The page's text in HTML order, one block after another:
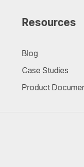
Resources
Blog
Case Studies
Product